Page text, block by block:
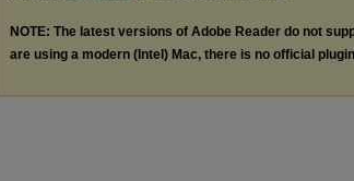
NOTE: The latest versions of Adobe Reader do not
are using a modern (Intel) Mac, there is no official